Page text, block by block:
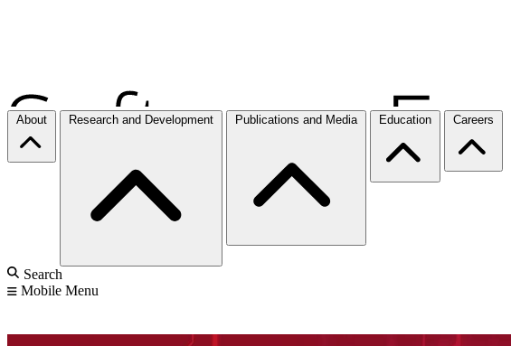
About Research and Development Publications and Media Education Careers
Search
Mobile Menu